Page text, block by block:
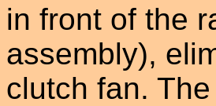
in front of the
assembly),
clutch fan.